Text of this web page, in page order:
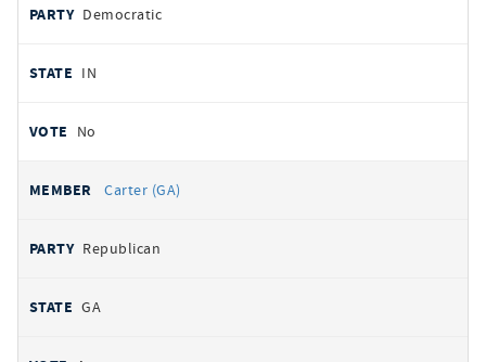
Democratic
IN
No
Carter (GA)
Republican
GA